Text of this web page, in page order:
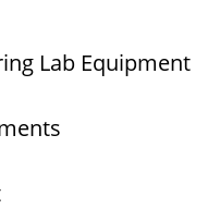
Lab Equipment